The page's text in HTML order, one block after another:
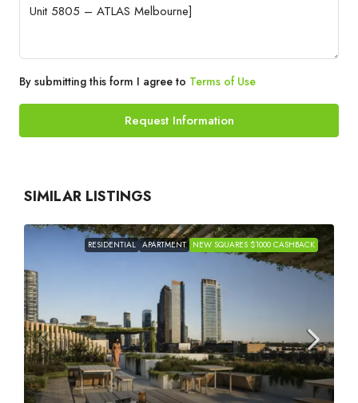
By submitting this form I agree to Terms of Use
Request Information
SIMILAR LISTINGS
RESIDENTIAL APARTMENT NEW SQUARES $1000 CASHBACK